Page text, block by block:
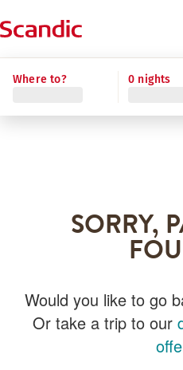
Where to? 0 nights
SORRY,
Would you like to go
Or take a trip to our